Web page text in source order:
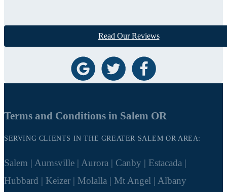
Read Our Reviews
Terms and Conditions in Salem OR
SERVING CLIENTS IN THE GREATER SALEM OR AREA:
Salem | Aumsville | Aurora | Canby | Estacada |
Hubbard | Keizer | Molalla | Mt Angel | Albany